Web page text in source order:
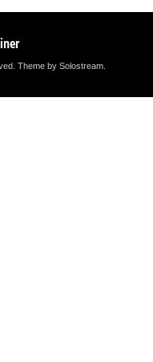
Theme by Solostream